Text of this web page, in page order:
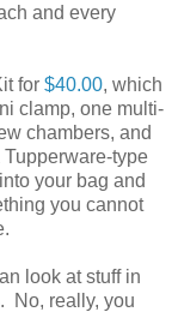
and every
for $40.00, which
clamp, one multi-
chambers, and
type
your bag and
you cannot
look at stuff in
No, really, you